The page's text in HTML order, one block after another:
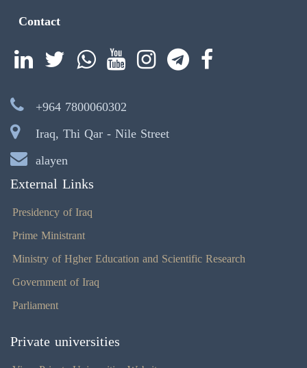
Contact
+964 7800060302
Iraq, Thi Qar - Nile Street
alayen
External Links
Presidency of Iraq
Prime Ministrant
Ministry of Hgher Education and Scientific Research
Government of Iraq
Parliament
Private universities